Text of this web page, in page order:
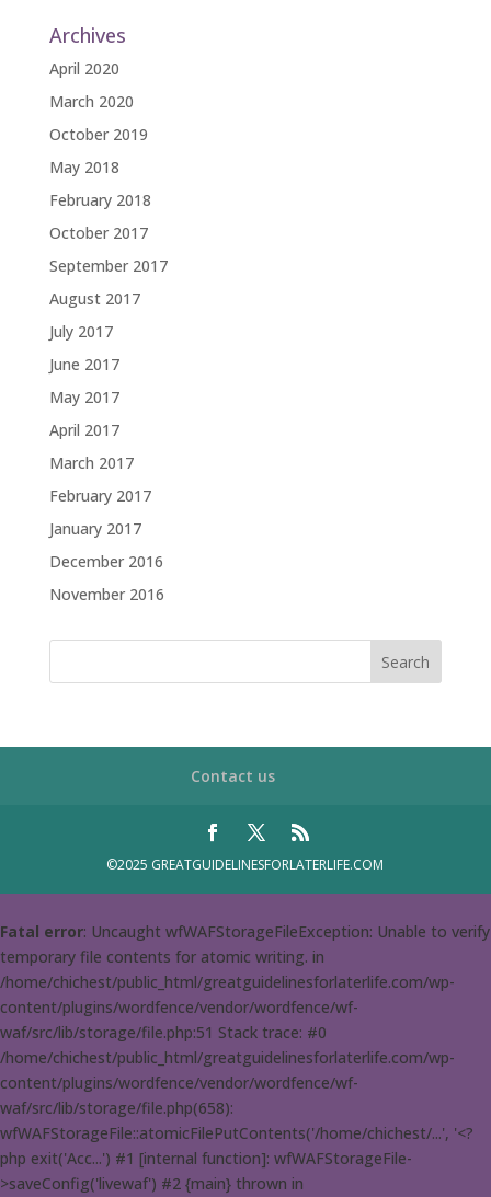
Archives
April 2020
March 2020
October 2019
May 2018
February 2018
October 2017
September 2017
August 2017
July 2017
June 2017
May 2017
April 2017
March 2017
February 2017
January 2017
December 2016
November 2016
Contact us
©2025 GREATGUIDELINESFORLATERLIFE.COM
Fatal error: Uncaught wfWAFStorageFileException: Unable to verify
temporary file contents for atomic writing. in
/home/chichest/public_html/greatguidelinesforlaterlife.com/wp-
content/plugins/wordfence/vendor/wordfence/wf-
waf/src/lib/storage/file.php:51 Stack trace: #0
/home/chichest/public_html/greatguidelinesforlaterlife.com/wp-
content/plugins/wordfence/vendor/wordfence/wf-
waf/src/lib/storage/file.php(658):
wfWAFStorageFile::atomicFilePutContents('/home/chichest/...', '<?
php exit('Acc...') #1 [internal function]: wfWAFStorageFile-
>saveConfig('livewaf') #2 {main} thrown in